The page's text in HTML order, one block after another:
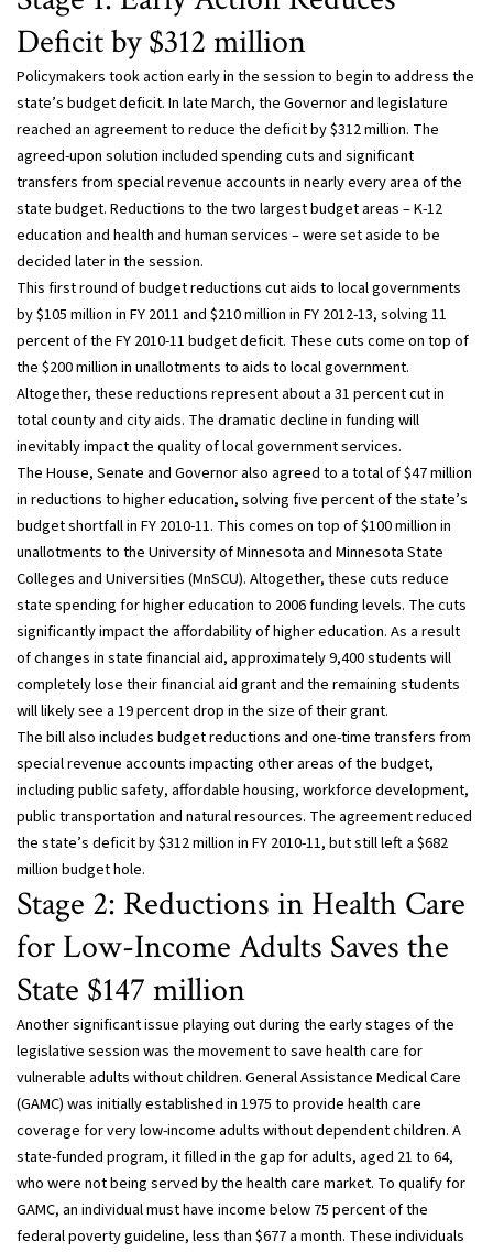
Deficit by $312 million
Policymakers took action early in the session to begin to address the
state’s budget deficit. In late March, the Governor and legislature
reached an agreement to reduce the deficit by $312 million. The
agreed-upon solution included spending cuts and significant
transfers from special revenue accounts in nearly every area of the
state budget. Reductions to the two largest budget areas – K-12
education and health and human services – were set aside to be
decided later in the session.
This first round of budget reductions cut aids to local governments
by $105 million in FY 2011 and $210 million in FY 2012-13, solving 11
percent of the FY 2010-11 budget deficit. These cuts come on top of
the $200 million in unallotments to aids to local government.
Altogether, these reductions represent about a 31 percent cut in
total county and city aids. The dramatic decline in funding will
inevitably impact the quality of local government services.
The House, Senate and Governor also agreed to a total of $47 million
in reductions to higher education, solving five percent of the state’s
budget shortfall in FY 2010-11. This comes on top of $100 million in
unallotments to the University of Minnesota and Minnesota State
Colleges and Universities (MnSCU). Altogether, these cuts reduce
state spending for higher education to 2006 funding levels. The cuts
significantly impact the affordability of higher education. As a result
of changes in state financial aid, approximately 9,400 students will
completely lose their financial aid grant and the remaining students
will likely see a 19 percent drop in the size of their grant.
The bill also includes budget reductions and one-time transfers from
special revenue accounts impacting other areas of the budget,
including public safety, affordable housing, workforce development,
public transportation and natural resources. The agreement reduced
the state’s deficit by $312 million in FY 2010-11, but still left a $682
million budget hole.
Stage 2: Reductions in Health Care
for Low-Income Adults Saves the
State $147 million
Another significant issue playing out during the early stages of the
legislative session was the movement to save health care for
vulnerable adults without children. General Assistance Medical Care
(GAMC) was initially established in 1975 to provide health care
coverage for very low-income adults without dependent children. A
state-funded program, it filled in the gap for adults, aged 21 to 64,
who were not being served by the health care market. To qualify for
GAMC, an individual must have income below 75 percent of the
federal poverty guideline, less than $677 a month. These individuals